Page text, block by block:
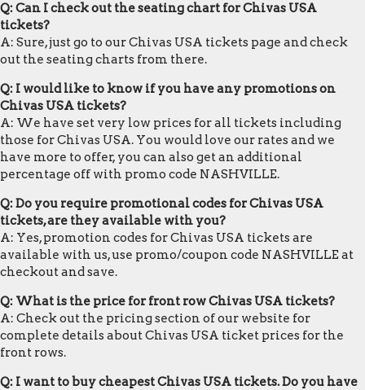
Q: Can I check out the seating chart for Chivas USA
tickets?
A: Sure, just go to our Chivas USA tickets page and check
out the seating charts from there.
Q: I would like to know if you have any promotions on
Chivas USA tickets?
A: We have set very low prices for all tickets including
those for Chivas USA. You would love our rates and we
have more to offer, you can also get an additional
percentage off with promo code NASHVILLE.
Q: Do you require promotional codes for Chivas USA
tickets, are they available with you?
A: Yes, promotion codes for Chivas USA tickets are
available with us, use promo/coupon code NASHVILLE at
checkout and save.
Q: What is the price for front row Chivas USA tickets?
A: Check out the pricing section of our website for
complete details about Chivas USA ticket prices for the
front rows.
Q: I want to buy cheapest Chivas USA tickets. Do you have